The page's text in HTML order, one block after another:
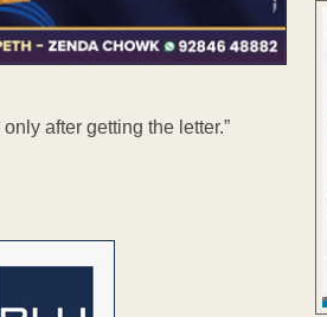
after getting the letter.”